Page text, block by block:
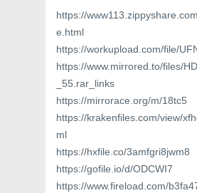
https://
e.html
https://workupload.com/file/
https://www.mirrored.to/files/
_55.rar_links
https://mirrorace.org/m/18tc5
https://krakenfiles.com/view/
ml
https://hxfile.co/3amfgri8jwm8
https://gofile.io/d/ODCWI7
https://www.fireload.com/